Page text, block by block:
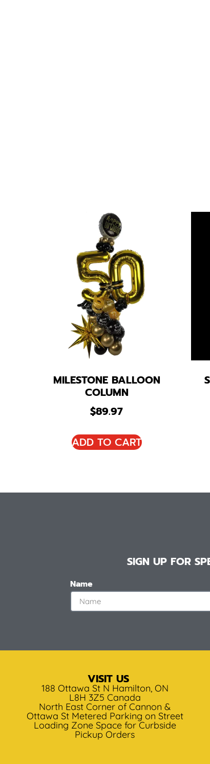
MILESTONE BALLOON
COLUMN
$89.97
ADD TO CART
SIGN UP FOR
Name
VISIT US
188 Ottawa St N Hamilton, ON
L8H 3Z5 Canada
North East Corner of Cannon &
Ottawa St Metered Parking on Street
Loading Zone Space for Curbside
Pickup Orders